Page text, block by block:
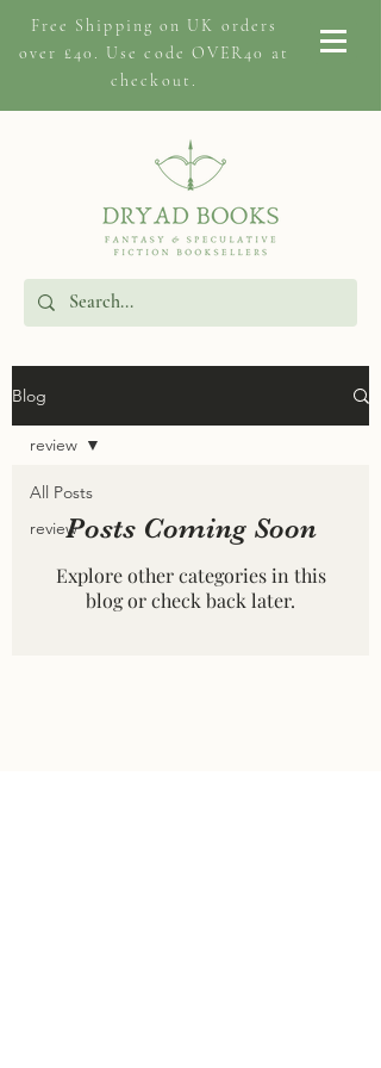
Free Shipping on UK orders
over £40. Use code OVER40 at
checkout.
Blog
All Posts
review
review
Posts Coming Soon
Explore other categories in this
blog or check back later.